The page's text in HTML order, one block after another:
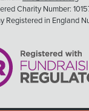
Charity Number:
Registered in England